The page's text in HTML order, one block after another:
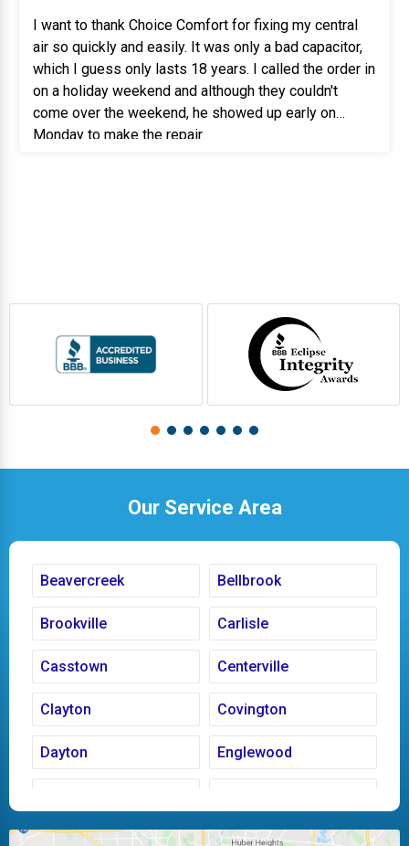
I want to thank Choice Comfort for fixing my central
air so quickly and easily. It was only a bad capacitor,
which I guess only lasts 18 years. I called the order in
on a holiday weekend and although they couldn't
come over the weekend, he showed up early on
Monday to make the repair.
Our Service Area
Beavercreek Bellbrook
Brookville Carlisle
Casstown Centerville
Clayton Covington
Dayton Englewood
Huber Heights Kettering